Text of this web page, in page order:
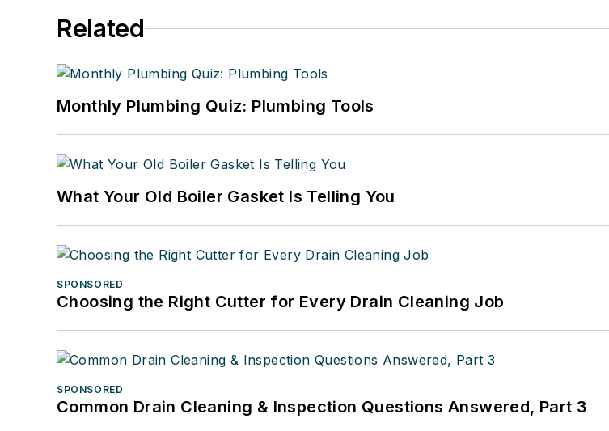
Related
Monthly Plumbing Quiz: Plumbing Tools
What Your Old Boiler Gasket Is Telling You
SPONSORED
Choosing the Right Cutter for Every Drain Cleaning Job
SPONSORED
Common Drain Cleaning & Inspection Questions Answered, Part 3